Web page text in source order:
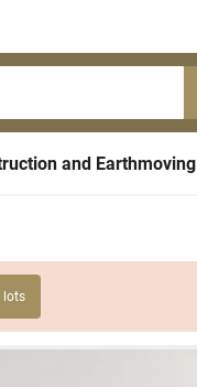
and Earthmoving
lots